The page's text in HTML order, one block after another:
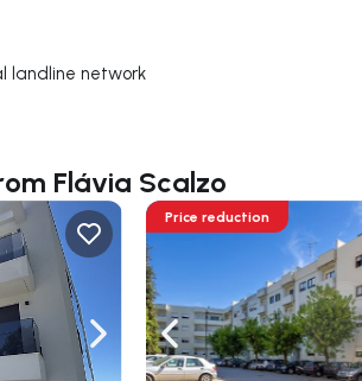
landline network
Flávia Scalzo
Navigate rightNavigate left
Price reduction